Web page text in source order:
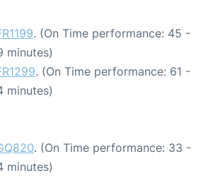
. (On Time performance: 45 -
minutes)
. (On Time performance: 61 -
minutes)
. (On Time performance: 33 -
minutes)